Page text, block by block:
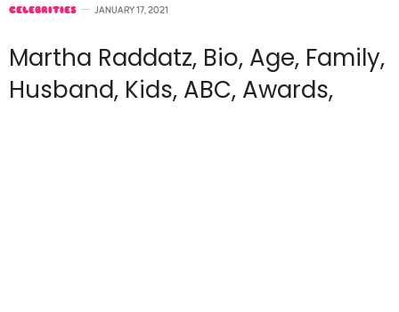
CELEBRITIES JANUARY 17, 2021
Martha Raddatz, Bio, Age, Family,
Husband, Kids, ABC, Awards,